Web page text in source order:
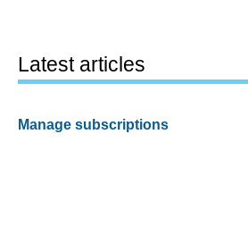
Latest articles
Manage subscriptions